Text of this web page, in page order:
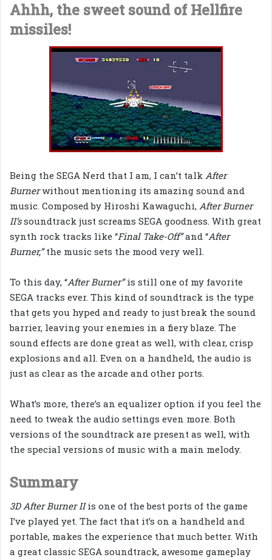
Ahhh, the sweet sound of Hellfire
missiles!
Being the SEGA Nerd that I am, I can’t talk After
Burnerwithout mentioning its amazing sound and
music. Composed by Hiroshi Kawaguchi, After Burner
II’ssoundtrack just screams SEGA goodness. With great
synth rock tracks like “Final Take-Off”and “After
Burner,”the music sets the mood very well.
To this day, “After Burner”is still one of my favorite
SEGA tracks ever. This kind of soundtrack is the type
that gets you hyped and ready to just break the sound
barrier, leaving your enemies in a fiery blaze. The
sound effects are done great as well, with clear, crisp
explosions and all. Even on a handheld, the audio is
just as clear as the arcade and other ports.
What’s more, there’s an equalizer option if you feel the
need to tweak the audio settings even more. Both
versions of the soundtrack are present as well, with
the special versions of music with a main melody.
Summary
3D After Burner IIis one of the best ports of the game
I’ve played yet. The fact that it’s on a handheld and
portable, makes the experience that much better. With
a great classic SEGA soundtrack, awesome gameplay